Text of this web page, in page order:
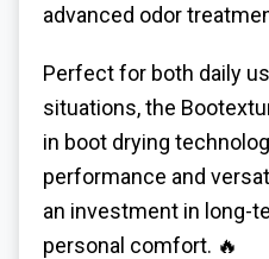
advanced odor
Perfect for both daily
situations, the
in boot drying
performance and
an investment in long-
personal comfort. 🔥